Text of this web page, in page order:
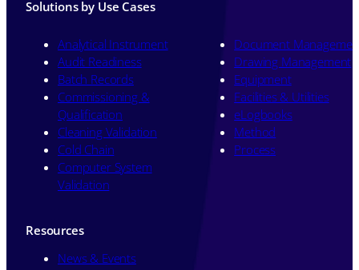
Solutions by Use Cases
Analytical Instrument
Audit Readiness
Batch Records
Commissioning &
Qualification
Cleaning Validation
Cold Chain
Computer System
Validation
Document
Drawing Management
Equipment
Facilities & Utilities
eLogbooks
Method
Process
Resources
News & Events